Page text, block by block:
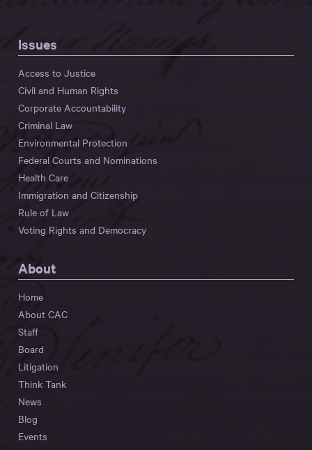
Issues
Access to Justice
Civil and Human Rights
Corporate Accountability
Criminal Law
Environmental Protection
Federal Courts and Nominations
Health Care
Immigration and Citizenship
Rule of Law
Voting Rights and Democracy
About
Home
About CAC
Staff
Board
Litigation
Think Tank
News
Blog
Events